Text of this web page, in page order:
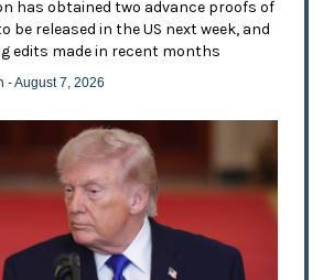
has obtained two advance proofs of
be released in the US next week, and
edits made in recent months
- August 7, 2026